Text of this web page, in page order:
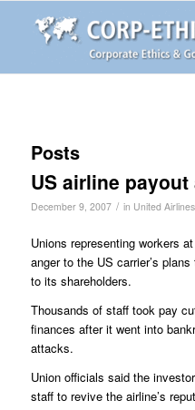
Posts
US airline
December 9, 2007 / in United Airlines
Unions representing workers
anger to the US carrier’s
to its shareholders.
Thousands of staff took pay
finances after it went into
attacks.
Union officials said the
staff to revive the airline’s